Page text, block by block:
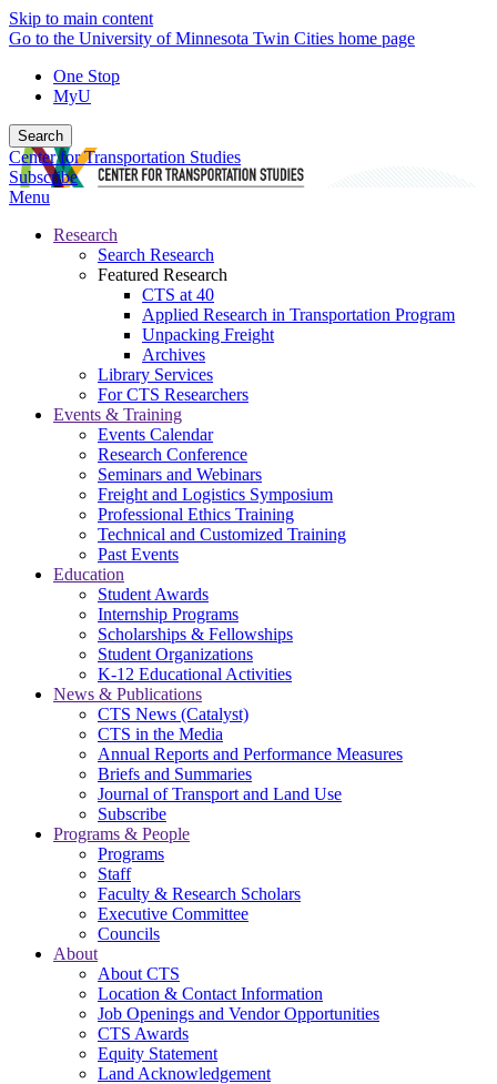
Skip to main content
Go to the University of Minnesota Twin Cities home page
One Stop
MyU
Search
Center for Transportation Studies
Subscribe
Menu
Research
Search Research
Featured Research
CTS at 40
Applied Research in Transportation Program
Unpacking Freight
Archives
Library Services
For CTS Researchers
Events & Training
Events Calendar
Research Conference
Seminars and Webinars
Freight and Logistics Symposium
Professional Ethics Training
Technical and Customized Training
Past Events
Education
Student Awards
Internship Programs
Scholarships & Fellowships
Student Organizations
K-12 Educational Activities
News & Publications
CTS News (Catalyst)
CTS in the Media
Annual Reports and Performance Measures
Briefs and Summaries
Journal of Transport and Land Use
Subscribe
Programs & People
Programs
Staff
Faculty & Research Scholars
Executive Committee
Councils
About
About CTS
Location & Contact Information
Job Openings and Vendor Opportunities
CTS Awards
Equity Statement
Land Acknowledgement